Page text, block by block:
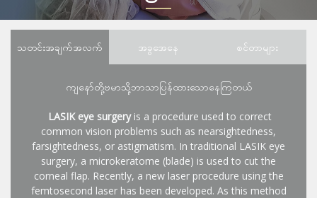
သတင်းအချက်အလက် အခွအေနေ စင်တာများ
ကျနော်တို့ဗမာသို့ဘာသာပြန်ထားသောနေကြတယ်
LASIK eye surgeryis a procedure used to correct
common vision problems such as nearsightedness,
farsightedness, or astigmatism. In traditional LASIK eye
surgery, a microkeratome (blade) is used to cut the
corneal flap. Recently, a new laser procedure using the
femtosecond laser has been developed. As this method